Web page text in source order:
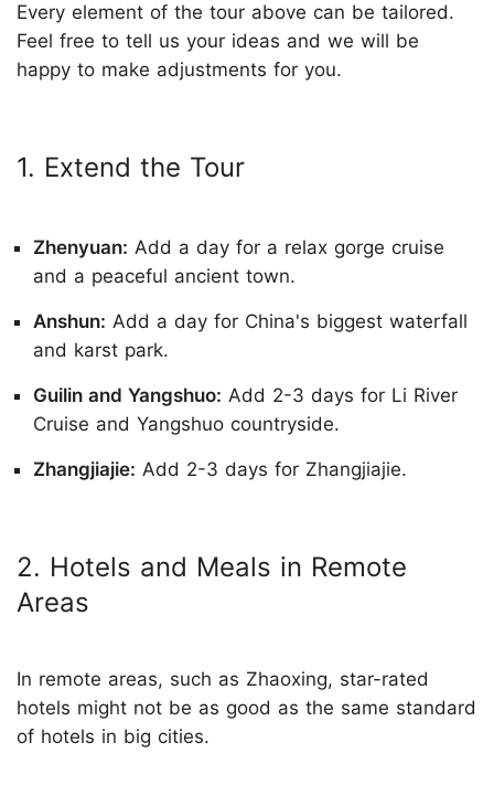
Every element of the tour above can be tailored.
Feel free to tell us your ideas and we will be
happy to make adjustments for you.
1. Extend the Tour
Zhenyuan: Add a day for a relax gorge cruise
and a peaceful ancient town.
Anshun: Add a day for China's biggest waterfall
and karst park.
Guilin and Yangshuo: Add 2-3 days for Li River
Cruise and Yangshuo countryside.
Zhangjiajie: Add 2-3 days for Zhangjiajie.
2. Hotels and Meals in Remote
Areas
In remote areas, such as Zhaoxing, star-rated
hotels might not be as good as the same standard
of hotels in big cities.